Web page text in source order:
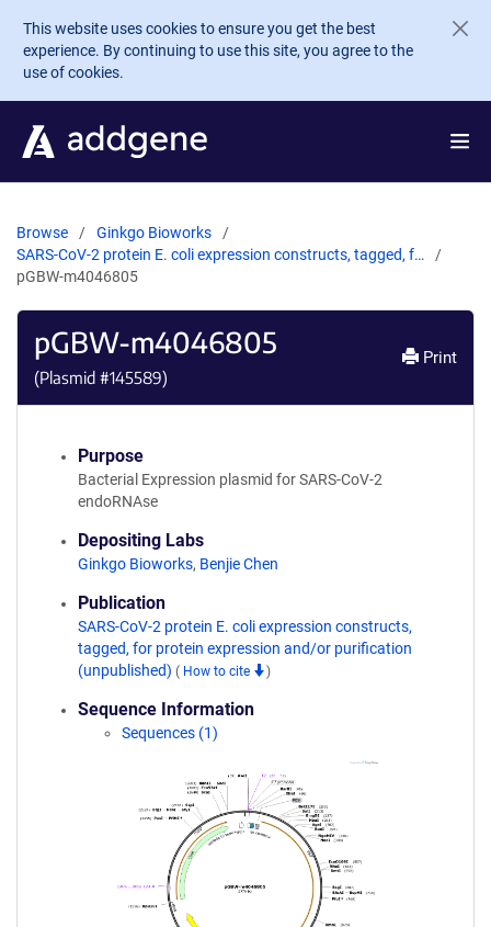
Skip to main content
This website uses cookies to ensure you get the best
experience. By continuing to use this site, you agree to the
use of cookies.
Browse
Ginkgo Bioworks
SARS-CoV-2 protein E. coli expression constructs, tagged, f…
pGBW-m4046805
pGBW-m4046805
(Plasmid #145589)
Print
Purpose
Bacterial Expression plasmid for SARS-CoV-2
endoRNAse
Depositing Labs
Ginkgo Bioworks, Benjie Chen
Publication
SARS-CoV-2 protein E. coli expression constructs,
tagged, for protein expression and/or purification
(unpublished) ( How to cite )
Sequence Information
Sequences (1)